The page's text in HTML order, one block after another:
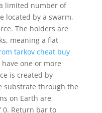
limited number of
located by a swarm,
The holders are
meaning a flat
tarkov cheat buy
one or more
is created by
substrate through the
on Earth are
0. Return bar to